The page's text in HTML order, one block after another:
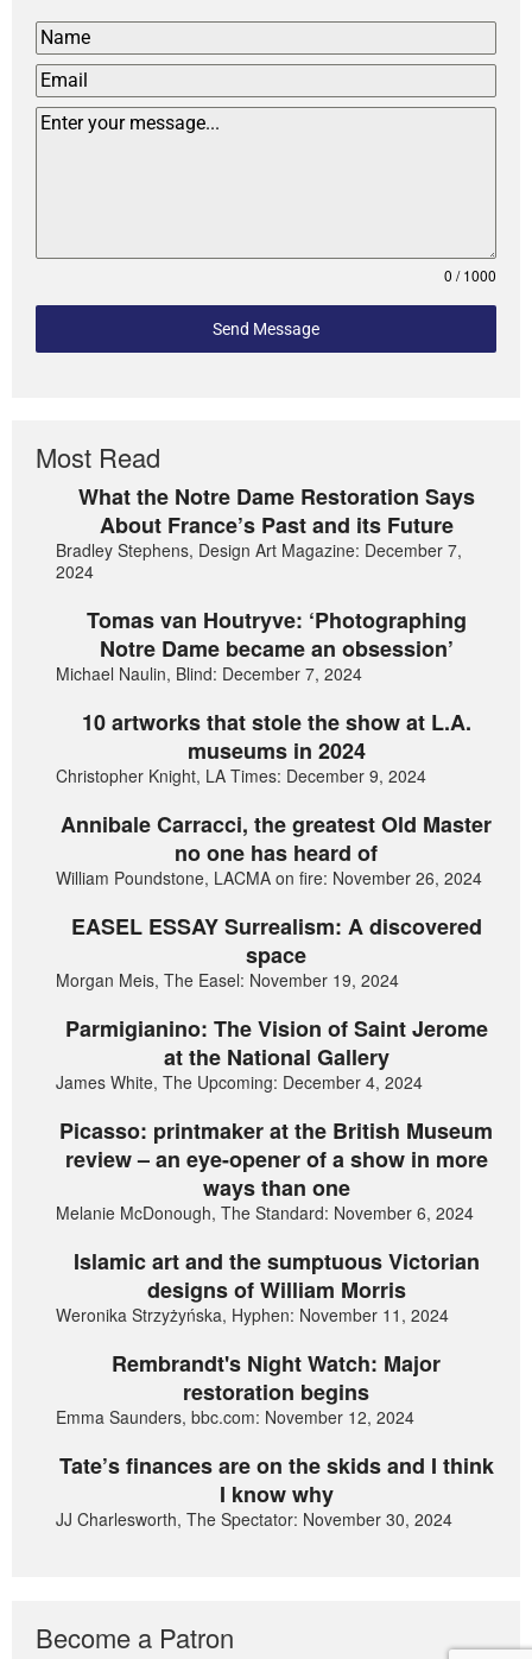
0 / 1000
Send Message
Most Read
What the Notre Dame Restoration Says
About France’s Past and its Future
Bradley Stephens, Design Art Magazine: December 7,
2024
Tomas van Houtryve: ‘Photographing
Notre Dame became an obsession’
Michael Naulin, Blind: December 7, 2024
10 artworks that stole the show at L.A.
museums in 2024
Christopher Knight, LA Times: December 9, 2024
Annibale Carracci, the greatest Old Master
no one has heard of
William Poundstone, LACMA on fire: November 26, 2024
EASEL ESSAY Surrealism: A discovered
space
Morgan Meis, The Easel: November 19, 2024
Parmigianino: The Vision of Saint Jerome
at the National Gallery
James White, The Upcoming: December 4, 2024
Picasso: printmaker at the British Museum
review – an eye-opener of a show in more
ways than one
Melanie McDonough, The Standard: November 6, 2024
Islamic art and the sumptuous Victorian
designs of William Morris
Weronika Strzyżyńska, Hyphen: November 11, 2024
Rembrandt's Night Watch: Major
restoration begins
Emma Saunders, bbc.com: November 12, 2024
Tate’s finances are on the skids and I think
I know why
JJ Charlesworth, The Spectator: November 30, 2024
Become a Patron